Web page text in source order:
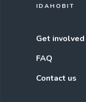
IDAHOBIT
Get involved
FAQ
Contact us